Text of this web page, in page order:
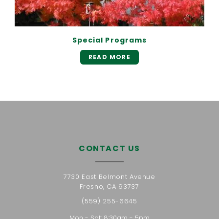
Special Programs
READ MORE
CONTACT US
7730 East Belmont Avenue
Fresno, CA 93737
(559) 255-6645